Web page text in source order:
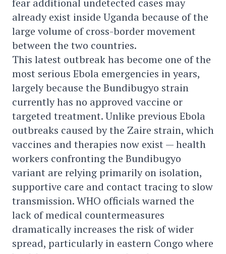
fear additional undetected cases may
already exist inside Uganda because of the
large volume of cross-border movement
between the two countries.
This latest outbreak has become one of the
most serious Ebola emergencies in years,
largely because the Bundibugyo strain
currently has no approved vaccine or
targeted treatment. Unlike previous Ebola
outbreaks caused by the Zaire strain, which
vaccines and therapies now exist — health
workers confronting the Bundibugyo
variant are relying primarily on isolation,
supportive care and contact tracing to slow
transmission. WHO officials warned the
lack of medical countermeasures
dramatically increases the risk of wider
spread, particularly in eastern Congo where